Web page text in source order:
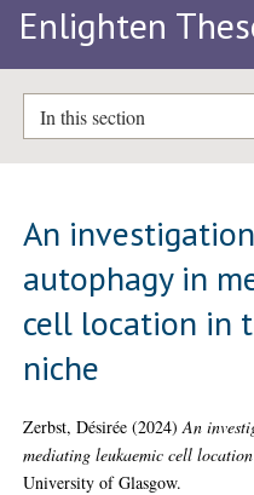
Enlighten
In this section
An
autophagy in
cell location in
niche
Zerbst, Désirée (2024)An
mediating leukaemic cell
University of Glasgow.